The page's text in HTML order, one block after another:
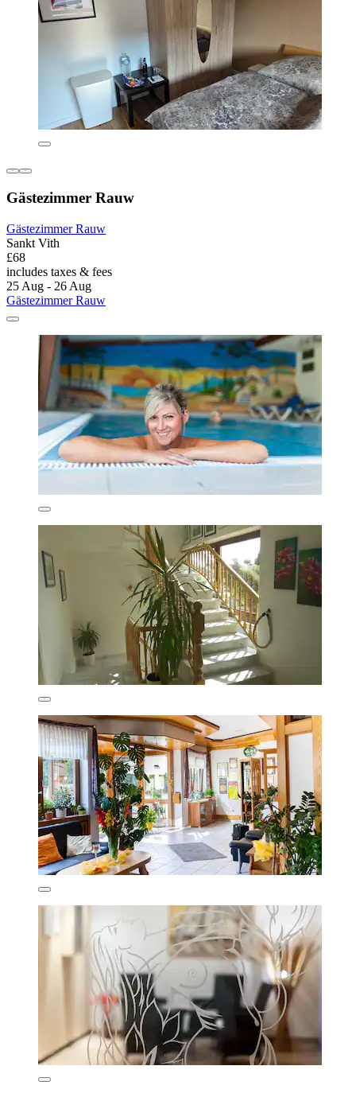
Gästezimmer Rauw
Gästezimmer Rauw
Sankt Vith
£68
includes taxes & fees
25 Aug - 26 Aug
Gästezimmer Rauw